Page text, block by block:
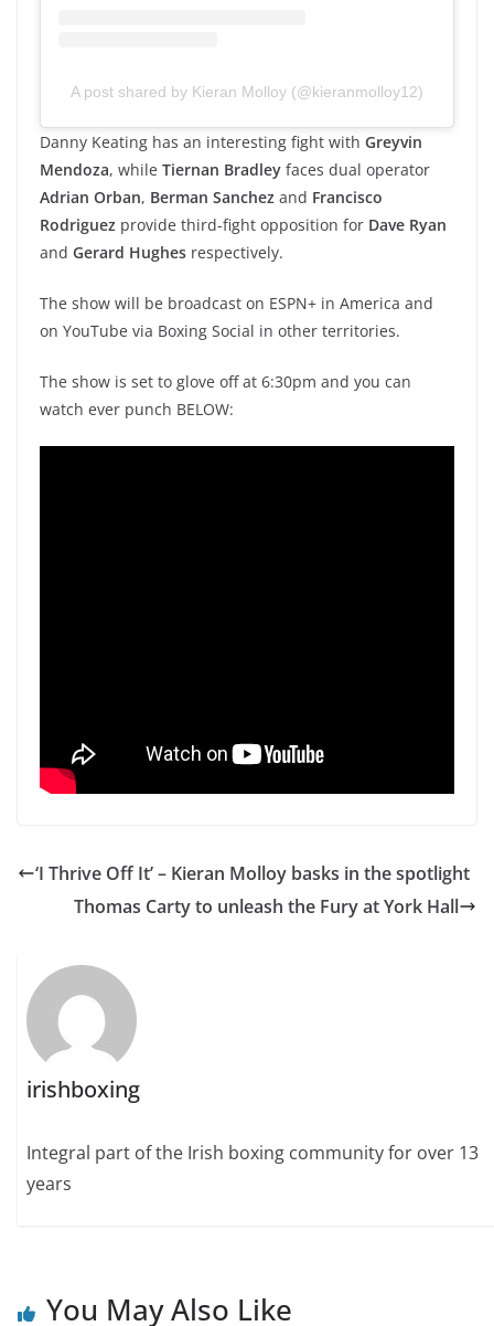
A post shared by Kieran Molloy (@kieranmolloy12)
Danny Keating has an interesting fight with Greyvin
Mendoza, while Tiernan Bradley faces dual operator
Adrian Orban, Berman Sanchez and Francisco
Rodriguez provide third-fight opposition for Dave Ryan
and Gerard Hughes respectively.
The show will be broadcast on ESPN+ in America and
on YouTube via Boxing Social in other territories.
The show is set to glove off at 6:30pm and you can
watch ever punch BELOW:
‘I Thrive Off It’ – Kieran Molloy basks in the spotlight
Thomas Carty to unleash the Fury at York Hall
irishboxing
Integral part of the Irish boxing community for over 13
years
You May Also Like